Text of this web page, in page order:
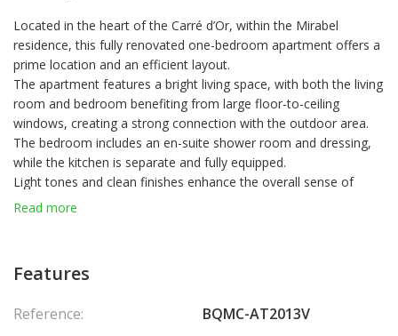
Located in the heart of the Carré d’Or, within the Mirabel
residence, this fully renovated one-bedroom apartment offers a
prime location and an efficient layout.
The apartment features a bright living space, with both the living
room and bedroom benefiting from large floor-to-ceiling
windows, creating a strong connection with the outdoor area.
The bedroom includes an en-suite shower room and dressing,
while the kitchen is separate and fully equipped.
Light tones and clean finishes enhance the overall sense of
space and brightness.
approximate net yield of 2.6%.
pool of the neighboring Mirabeau residence.
Read more
Features
Reference:
BQMC-AT2013V